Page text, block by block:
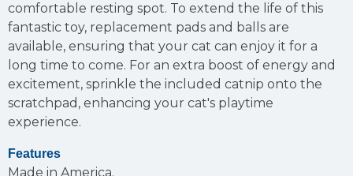
comfortable resting spot. To extend the life of this
fantastic toy, replacement pads and balls are
available, ensuring that your cat can enjoy it for a
long time to come. For an extra boost of energy and
excitement, sprinkle the included catnip onto the
scratchpad, enhancing your cat's playtime
experience.
Features
Made in America.